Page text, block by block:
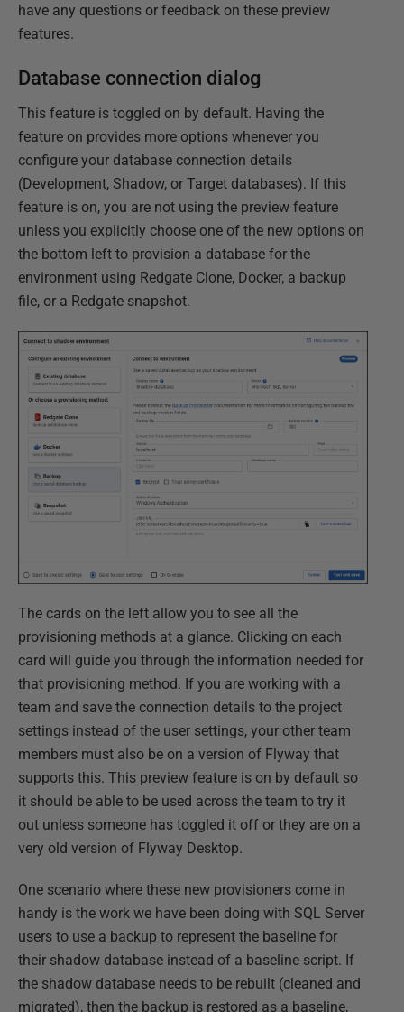
have any questions or feedback on these preview
features.
Database connection dialog
This feature is toggled on by default. Having the
feature on provides more options whenever you
configure your database connection details
(Development, Shadow, or Target databases). If this
feature is on, you are not using the preview feature
unless you explicitly choose one of the new options on
the bottom left to provision a database for the
environment using Redgate Clone, Docker, a backup
file, or a Redgate snapshot.
The cards on the left allow you to see all the
provisioning methods at a glance. Clicking on each
card will guide you through the information needed for
that provisioning method. If you are working with a
team and save the connection details to the project
settings instead of the user settings, your other team
members must also be on a version of Flyway that
supports this. This preview feature is on by default so
it should be able to be used across the team to try it
out unless someone has toggled it off or they are on a
very old version of Flyway Desktop.
One scenario where these new provisioners come in
handy is the work we have been doing with SQL Server
users to use a backup to represent the baseline for
their shadow database instead of a baseline script. If
the shadow database needs to be rebuilt (cleaned and
migrated), then the backup is restored as a baseline,